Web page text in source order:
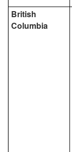
British
Columbia